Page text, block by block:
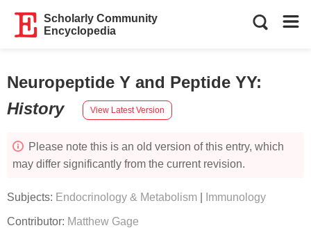
Scholarly Community
Encyclopedia
Neuropeptide Y and Peptide YY:
History
View Latest Version
Please note this is an old version of this entry, which
may differ significantly from the current revision.
Subjects: Endocrinology & Metabolism Immunology
Contributor: Matthew Gage